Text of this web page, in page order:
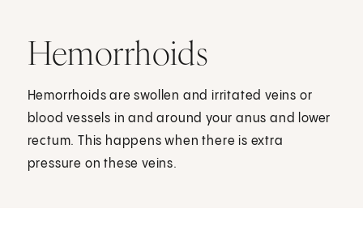
Hemorrhoids
Hemorrhoids are swollen and irritated veins or
blood vessels in and around your anus and lower
rectum. This happens when there is extra
pressure on these veins.